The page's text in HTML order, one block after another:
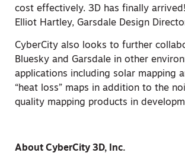
cost effectively. 3D has finally
Elliot Hartley, Garsdale Design
CyberCity also looks to further
Bluesky and Garsdale in other
applications including solar mapping
“heat loss” maps in addition to the
quality mapping products in
About CyberCity 3D, Inc.